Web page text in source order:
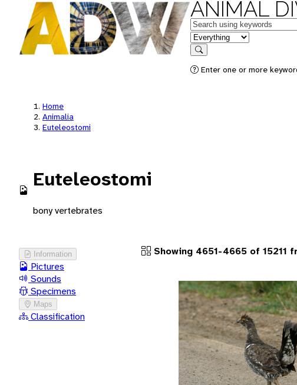
ANIMAL
Keywords
in feature
Search
Enter one or more
Home
Animalia
Euteleostomi
Euteleostomi
bony vertebrates
Information
Pictures
Sounds
Specimens
Maps
Classification
Showing 4651-4665 of 15211